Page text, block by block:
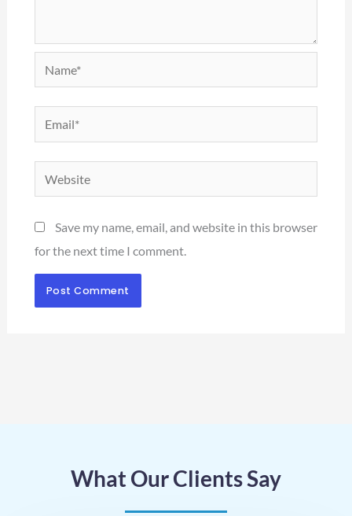
Email*
Save my name, email, and website in this browser
for the next time I comment.
What Our Clients Say